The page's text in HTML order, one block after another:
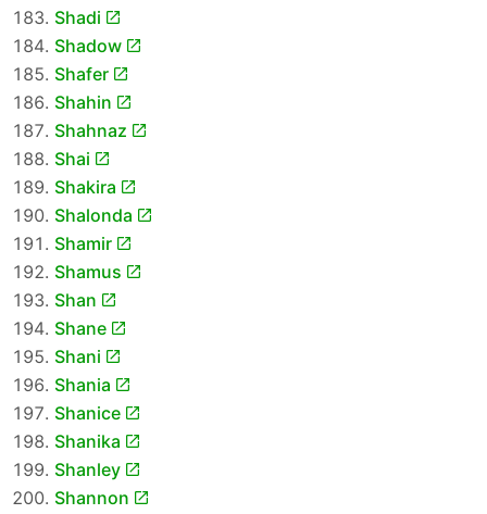
Shadi
Shadow
Shafer
Shahin
Shahnaz
Shai
Shakira
Shalonda
Shamir
Shamus
Shan
Shane
Shani
Shania
Shanice
Shanika
Shanley
Shannon